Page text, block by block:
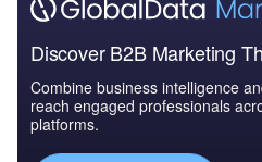
Discover B2B Marketing
Combine business intelligence
reach engaged professionals
platforms.